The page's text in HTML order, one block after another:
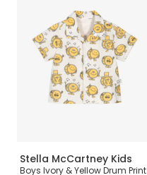
Stella McCartney Kids
Boys Ivory & Yellow Drum Print